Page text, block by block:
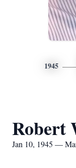
1945
Robert
Jan 10, 1945 —